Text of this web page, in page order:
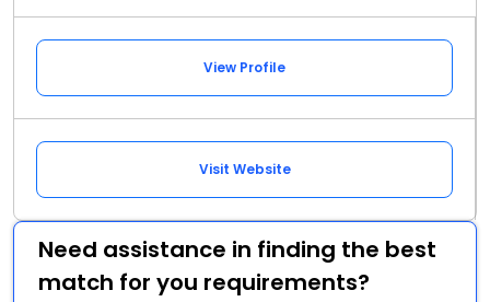
View Profile
Visit Website
Need assistance in finding the best
match for you requirements?